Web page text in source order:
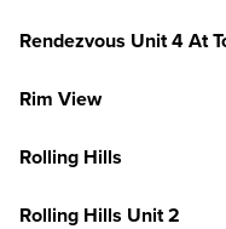
Rendezvous Unit 4 At
Rim View
Rolling Hills
Rolling Hills Unit 2